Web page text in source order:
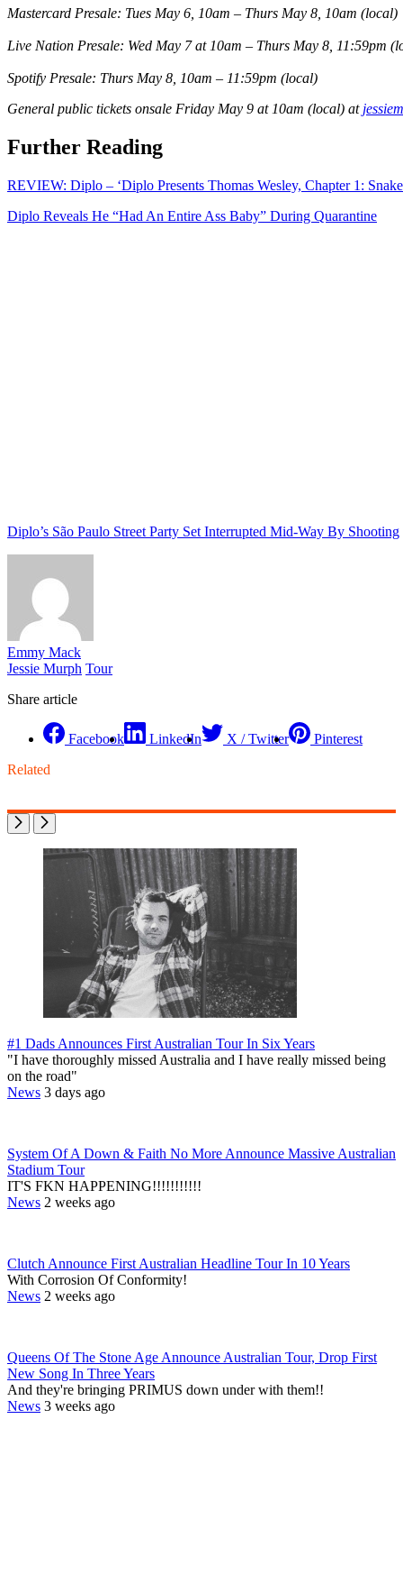
Mastercard Presale: Tues May 6, 10am – Thurs May 8, 10am (local)
Live Nation Presale: Wed May 7 at 10am – Thurs May 8, 11:59pm
Spotify Presale: Thurs May 8, 10am – 11:59pm (local)
General public tickets onsale Friday May 9 at 10am (local) at
Further Reading
REVIEW: Diplo – ‘Diplo Presents Thomas Wesley, Chapter 1:
Diplo Reveals He “Had An Entire Ass Baby” During Quarantine
Diplo’s São Paulo Street Party Set Interrupted Mid-Way By Shooting
Emmy Mack
Jessie Murph Tour
Share article
Facebook LinkedIn X / Twitter
Pinterest
Related
#1 Dads Announces First Australian Tour In Six Years
"I have thoroughly missed Australia and I have really missed being
on the road"
News 3 days ago
System Of A Down & Faith No More Announce Massive Australian
Stadium Tour
IT'S FKN HAPPENING!!!!!!!!!!!
News 2 weeks ago
Clutch Announce First Australian Headline Tour In 10 Years
With Corrosion Of Conformity!
News 2 weeks ago
Queens Of The Stone Age Announce Australian Tour, Drop First
New Song In Three Years
And they're bringing PRIMUS down under with them!!
News 3 weeks ago